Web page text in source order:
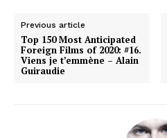
Previous article
Top 150 Most Anticipated
Foreign Films of 2020: #16.
Viens je t’emmène – Alain
Guiraudie